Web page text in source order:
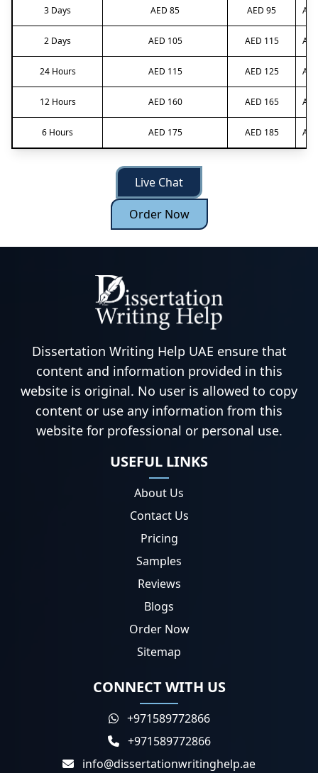
3 Days AED 85 AED 95
2 Days AED 105 AED 115
24 Hours AED 115 AED 125
12 Hours AED 160 AED 165
6 Hours AED 175 AED 185
Live Chat
Order Now
Dissertation Writing Help UAE ensure that
content and information provided in this
website is original. No user is allowed to copy
content or use any information from this
website for professional or personal use.
USEFUL LINKS
About Us
Contact Us
Pricing
Samples
Reviews
Blogs
Order Now
Sitemap
CONNECT WITH US
+971589772866
+971589772866
info@dissertationwritinghelp.ae